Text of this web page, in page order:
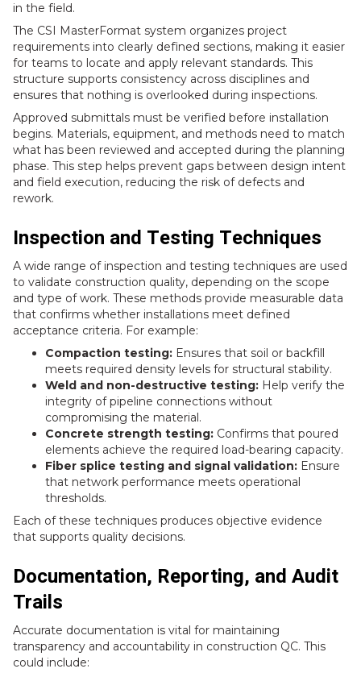
in the field.
The CSI MasterFormat system organizes project
requirements into clearly defined sections, making it easier
for teams to locate and apply relevant standards. This
structure supports consistency across disciplines and
ensures that nothing is overlooked during inspections.
Approved submittals must be verified before installation
begins. Materials, equipment, and methods need to match
what has been reviewed and accepted during the planning
phase. This step helps prevent gaps between design intent
and field execution, reducing the risk of defects and
rework.
Inspection and Testing Techniques
A wide range of inspection and testing techniques are used
to validate construction quality, depending on the scope
and type of work. These methods provide measurable data
that confirms whether installations meet defined
acceptance criteria. For example:
Compaction testing: Ensures that soil or backfill
meets required density levels for structural stability.
Weld and non-destructive testing: Help verify the
integrity of pipeline connections without
compromising the material.
Concrete strength testing: Confirms that poured
elements achieve the required load-bearing capacity.
Fiber splice testing and signal validation: Ensure
that network performance meets operational
thresholds.
Each of these techniques produces objective evidence
that supports quality decisions.
Documentation, Reporting, and Audit
Trails
Accurate documentation is vital for maintaining
transparency and accountability in construction QC. This
could include: